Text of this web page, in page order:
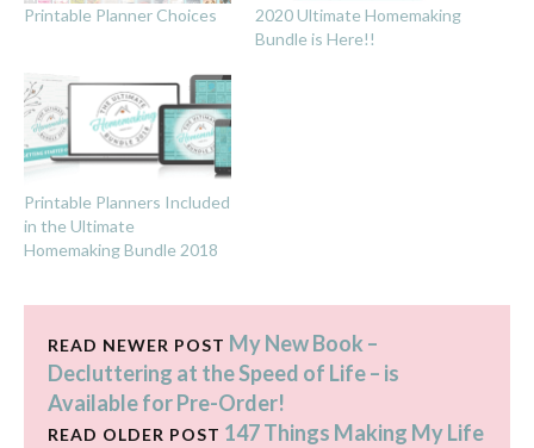
Printable Planner Choices
2020 Ultimate Homemaking
Bundle is Here!!
Printable Planners Included
in the Ultimate
Homemaking Bundle 2018
READ NEWER POST My New Book –
Decluttering at the Speed of Life – is
Available for Pre-Order!
READ OLDER POST 147 Things Making My Life